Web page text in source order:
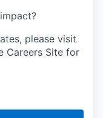
please visit
Careers Site for